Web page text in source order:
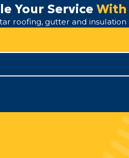
Your Service With
roofing, gutter and